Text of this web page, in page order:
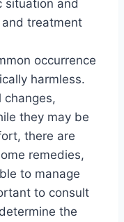
situation and
treatment
occurrence
harmless.
changes,
they may be
there are
remedies,
to manage
to consult
the